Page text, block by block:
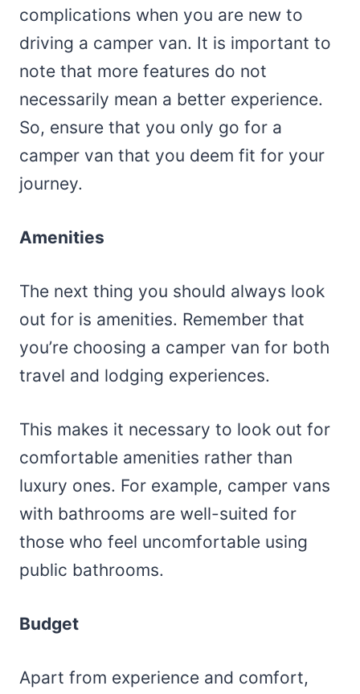
complications when you are new to
driving a camper van. It is important to
note that more features do not
necessarily mean a better experience.
So, ensure that you only go for a
camper van that you deem fit for your
journey.
Amenities
The next thing you should always look
out for is amenities. Remember that
you’re choosing a camper van for both
travel and lodging experiences.
This makes it necessary to look out for
comfortable amenities rather than
luxury ones. For example, camper vans
with bathrooms are well-suited for
those who feel uncomfortable using
public bathrooms.
Budget
Apart from experience and comfort,